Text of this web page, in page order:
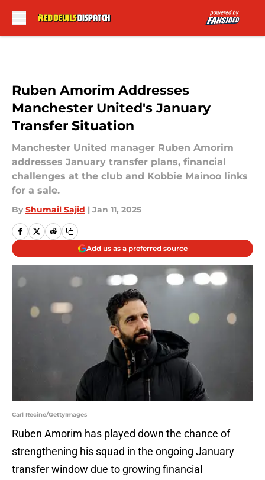
Ruben Amorim Addresses
Manchester United's January
Transfer Situation
Manchester United manager Ruben Amorim
addresses January transfer plans, financial
challenges at the club and Kobbie Mainoo links
for a sale.
By Shumail Sajid | Jan 11, 2025
Add us as a preferred source
Carl Recine/GettyImages
Ruben Amorim has played down the chance of
strengthening his squad in the ongoing January
transfer window due to growing financial